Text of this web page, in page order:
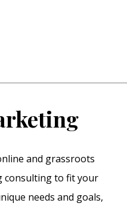
and grassroots
consulting to fit your
needs and goals,